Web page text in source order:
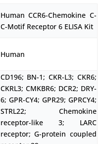
Human CCR6-Chemokine C-
C-Motif Receptor 6 ELISA Kit
Human
CD196; BN-1; CKR-L3; CKR6;
CKRL3; CMKBR6; DCR2; DRY-
6; GPR-CY4; GPR29; GPRCY4;
STRL22; Chemokine
receptor-like 3; LARC
receptor; G-protein coupled